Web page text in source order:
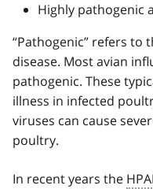
Highly pathogenic
“Pathogenic” refers to
disease. Most avian
pathogenic. These
illness in infected
viruses can cause
poultry.
In recent years the HPAI